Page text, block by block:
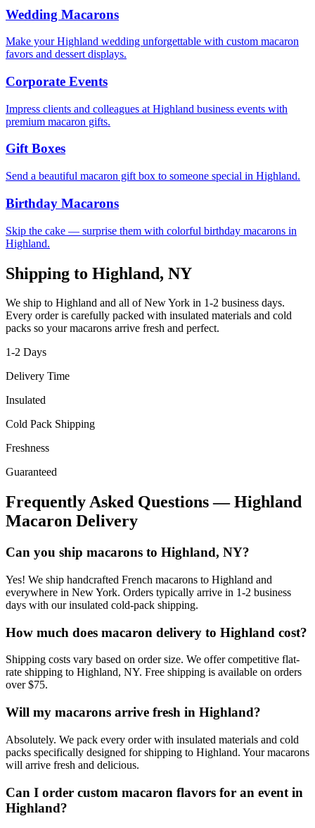
Wedding Macarons
Make your Highland wedding unforgettable with custom macaron
favors and dessert displays.
Corporate Events
Impress clients and colleagues at Highland business events with
premium macaron gifts.
Gift Boxes
Send a beautiful macaron gift box to someone special in Highland.
Birthday Macarons
Skip the cake — surprise them with colorful birthday macarons in
Highland.
Shipping to Highland, NY
We ship to Highland and all ofNew York in 1-2 business days.
Every order is carefully packed with insulated materials and cold
packs so your macarons arrive fresh and perfect.
1-2 Days
Delivery Time
Insulated
Cold Pack Shipping
Freshness
Guaranteed
Frequently Asked Questions —Highland
Macaron Delivery
Can you ship macarons to Highland, NY?
Yes! We ship handcrafted French macarons to Highland and
everywhere in New York. Orders typically arrive in 1-2 business
days with our insulated cold-pack shipping.
How much does macaron delivery to Highland cost?
Shipping costs vary based on order size. We offer competitive flat-
rate shipping to Highland, NY. Free shipping is available on orders
over $75.
Will my macarons arrive fresh in Highland?
Absolutely. We pack every order with insulated materials and cold
packs specifically designed for shipping to Highland. Your macarons
will arrive fresh and delicious.
Can I order custom macaron flavors for an event in
Highland?